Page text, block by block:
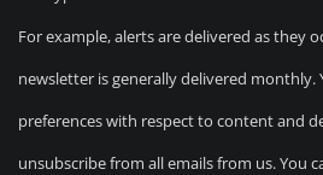
For example, alerts are delivered as they
newsletter is generally delivered monthly.
preferences with respect to content and
unsubscribe from all emails from us. You